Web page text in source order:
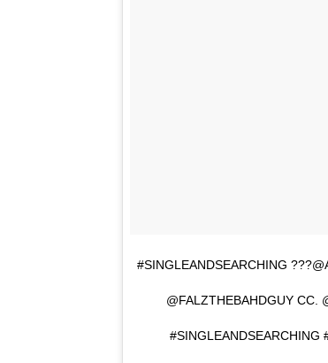
#SINGLEANDSEARCHING
@FALZTHEBAHDGUY CC.
#SINGLEANDSEARCHING